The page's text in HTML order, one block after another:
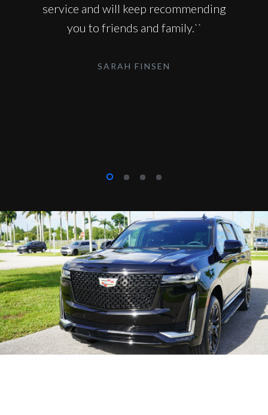
service and will keep recommending
you to friends and family.``
SARAH FINSEN